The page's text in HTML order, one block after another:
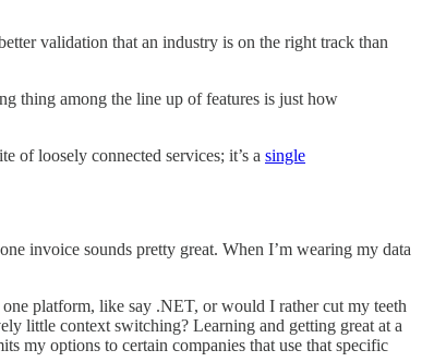
validation that an industry is on the right track than
thing among the line up of features is just how
of loosely connected services; it’s a single
invoice sounds pretty great. When I’m wearing my data
platform, like say .NET, or would I rather cut my teeth
little context switching? Learning and getting great at a
my options to certain companies that use that specific